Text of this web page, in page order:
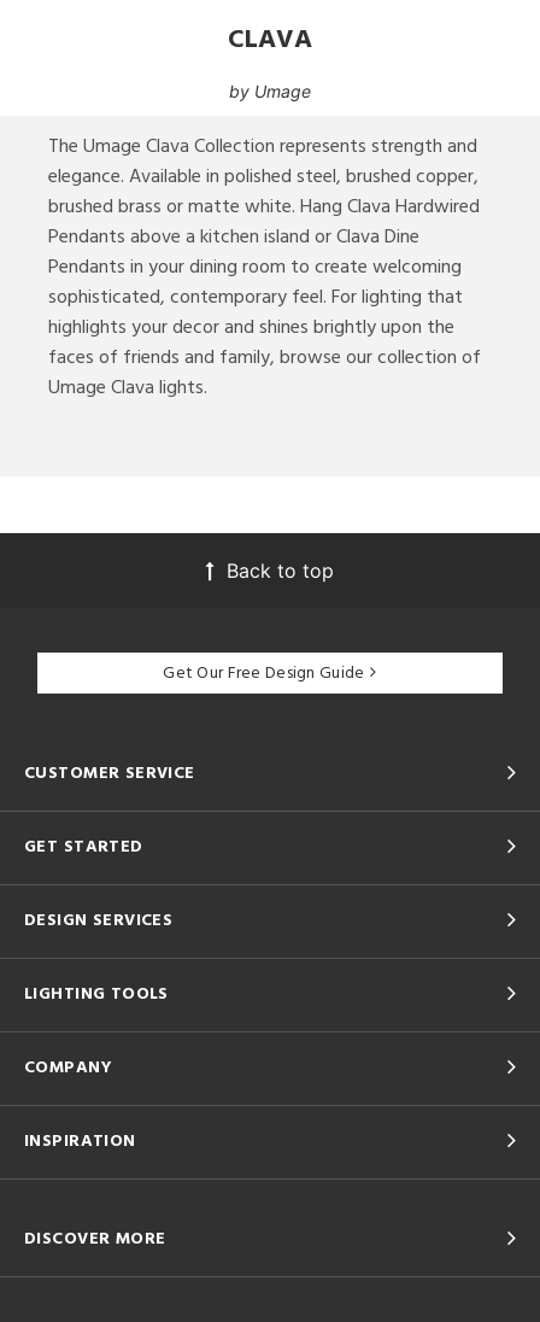
Clear
CLAVA
by Umage
The Umage Clava Collection represents strength and
elegance. Available in polished steel, brushed copper,
brushed brass or matte white. Hang Clava Hardwired
Pendants above a kitchen island or Clava Dine
Pendants in your dining room to create welcoming
sophisticated, contemporary feel. For lighting that
highlights your decor and shines brightly upon the
faces of friends and family, browse our collection of
Umage Clava lights.
Back to top
Get Our Free Design Guide
CUSTOMER SERVICE
GET STARTED
DESIGN SERVICES
LIGHTING TOOLS
COMPANY
INSPIRATION
DISCOVER MORE